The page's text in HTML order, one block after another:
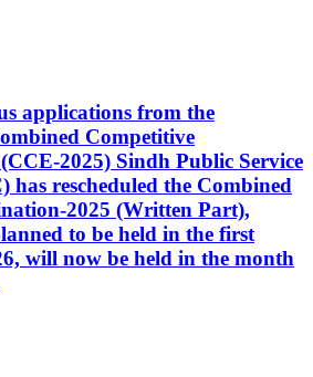
applications from the
Competitive
2025) Sindh Public Service
has rescheduled the Combined
2025 (Written Part),
to be held in the first
will now be held in the month